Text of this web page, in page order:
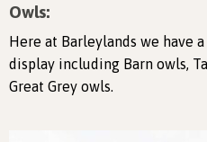
Owls:
Here at Barleylands we have
display including Barn owls,
Great Grey owls.